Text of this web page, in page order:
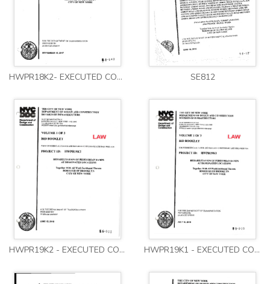
HWPR18K2- EXECUTED CONTRACT SE812
HWPR19K2 - EXECUTED CONTRACT - VOLUMES 1-3 HWPR19K1 - EXECUTED CONTRACT - VOLUMES 1-3